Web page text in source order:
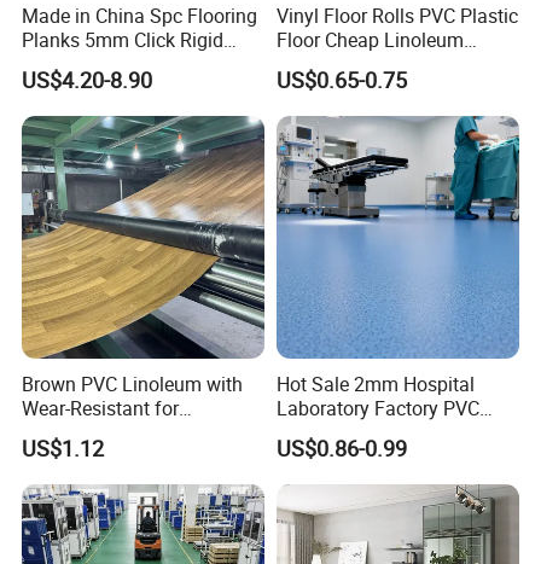
Made in China Spc Flooring
Planks 5mm Click Rigid
Luxury Vinyl Plank
US$4.20-8.90
Vinyl Floor Rolls PVC Plastic
Floor Cheap Linoleum
Flooring Rolls PVC Vinyl
Flooring Roll with
Competitive Price
US$0.65-0.75
Brown PVC Linoleum with
Wear-Resistant for
Household
US$1.12
Hot Sale 2mm Hospital
Laboratory Factory PVC
Anti-Static Homogeneous
Vinyl Flooring
US$0.86-0.99